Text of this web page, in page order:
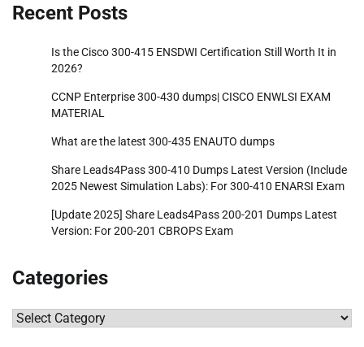
Recent Posts
Is the Cisco 300-415 ENSDWI Certification Still Worth It in
2026?
CCNP Enterprise 300-430 dumps| CISCO ENWLSI EXAM
MATERIAL
What are the latest 300-435 ENAUTO dumps
Share Leads4Pass 300-410 Dumps Latest Version (Include
2025 Newest Simulation Labs): For 300-410 ENARSI Exam
[Update 2025] Share Leads4Pass 200-201 Dumps Latest
Version: For 200-201 CBROPS Exam
Categories
Categories